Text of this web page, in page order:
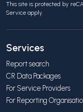
This site is protected by
Service apply.
Services
Report search
CR Data Packages
For Service Providers
For Reporting